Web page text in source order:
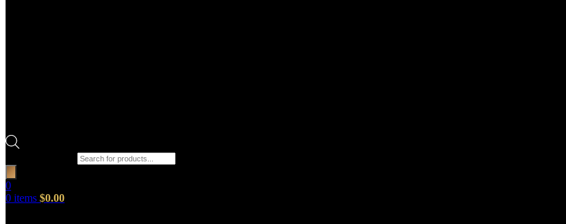
0
0 items $0.00